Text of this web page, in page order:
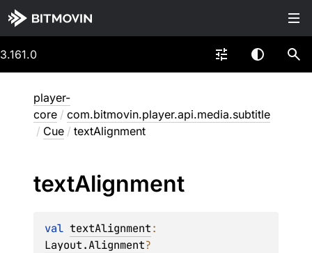
3.161.0
player-
core / com.bitmovin.player.api.media.subtitle
/ Cue / textAlignment
textAlignment
val textAlignment
Layout.Alignment?